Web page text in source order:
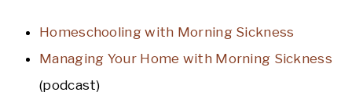
Homeschooling with Morning Sickness
Managing Your Home with Morning Sickness
(podcast)